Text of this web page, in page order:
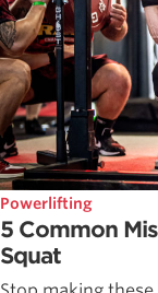
Powerlifting
5 Common
Squat